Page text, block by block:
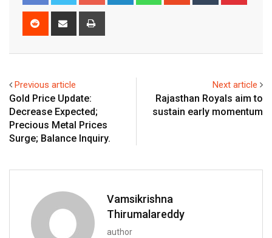
Reddit
Share
Previous article
Gold Price Update:
Decrease Expected;
Precious Metal Prices
Surge; Balance Inquiry.
Next article
Rajasthan Royals aim to
sustain early momentum
Vamsikrishna
Thirumalareddy
author